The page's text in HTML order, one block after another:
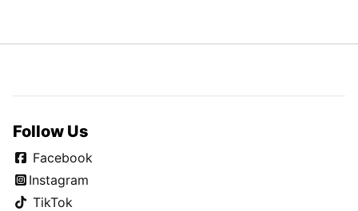
Follow Us
Facebook
Instagram
TikTok